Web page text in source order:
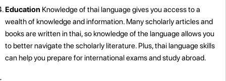
Education Knowledge of thai language gives you access to a
wealth of knowledge and information. Many scholarly articles and
books are written in thai, so knowledge of the language allows you
to better navigate the scholarly literature. Plus, thai language skills
can help you prepare for international exams and study abroad.